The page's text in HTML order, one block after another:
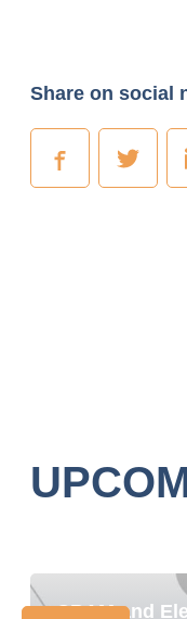
Share on social
CBAM and